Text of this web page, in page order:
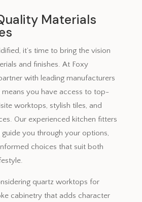
Materials
it’s time to bring the vision
and finishes. At Foxy
with leading manufacturers
means you have access to top-
worktops, stylish tiles, and
Our experienced kitchen fitters
you through your options,
choices that suit both
quartz worktops for
cabinetry that adds character